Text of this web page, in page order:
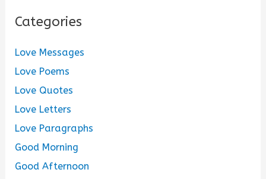
Categories
Love Messages
Love Poems
Love Quotes
Love Letters
Love Paragraphs
Good Morning
Good Afternoon